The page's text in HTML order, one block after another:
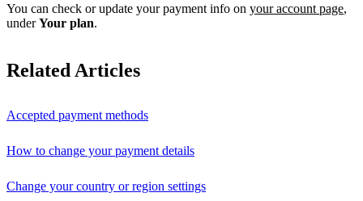
You can check or update your payment info on your account page,
underYour plan.
Related Articles
Accepted payment methods
How to change your payment details
Change your country or region settings